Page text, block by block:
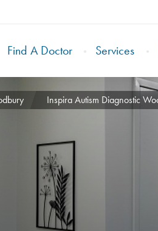
Find A Doctor Services
Inspira Autism Diagnostic